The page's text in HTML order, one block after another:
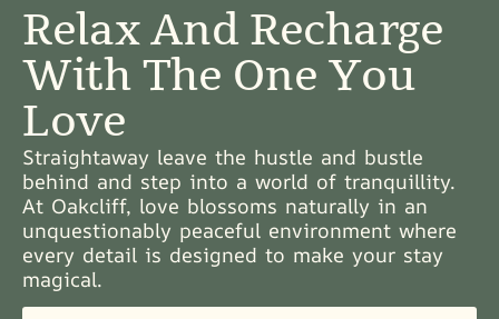
Relax And Recharge
With The One You
Love
Straightaway leave the hustle and bustle
behind and step into a world of tranquillity.
At Oakcliff, love blossoms naturally in an
unquestionably peaceful environment where
every detail is designed to make your stay
magical.